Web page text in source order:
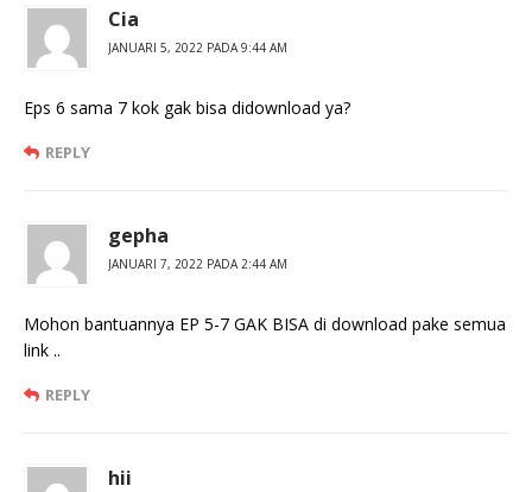
Cia
JANUARI 5, 2022 PADA 9:44 AM
Eps 6 sama 7 kok gak bisa didownload ya?
REPLY
gepha
JANUARI 7, 2022 PADA 2:44 AM
Mohon bantuannya EP 5-7 GAK BISA di download pake semua
link ..
REPLY
hii